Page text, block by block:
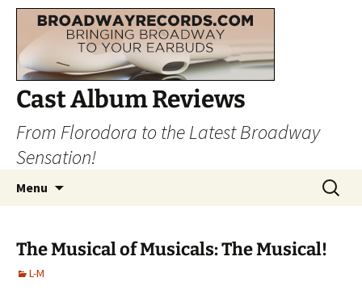
Cast Album Reviews
From Florodora to the Latest Broadway
Sensation!
Menu
Search
for:
The Musical of Musicals: The Musical!
L-M